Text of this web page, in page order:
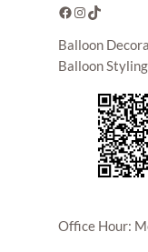
Facebook Instagram TikTok
Balloon
Balloon
Office Hour: